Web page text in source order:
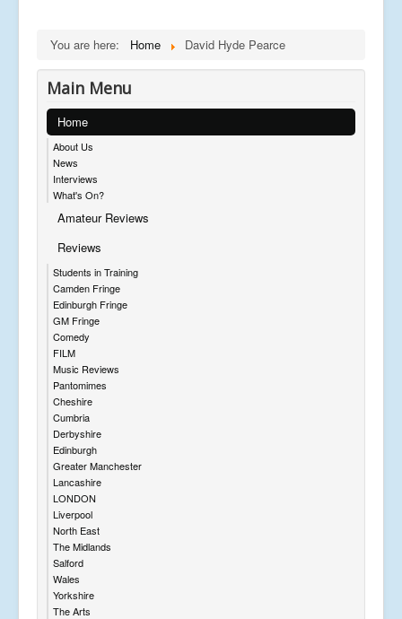
You are here: Home David Hyde Pearce
Main Menu
Home
About Us
News
Interviews
What's On?
Amateur Reviews
Reviews
Students in Training
Camden Fringe
Edinburgh Fringe
GM Fringe
Comedy
FILM
Music Reviews
Pantomimes
Cheshire
Cumbria
Derbyshire
Edinburgh
Greater Manchester
Lancashire
LONDON
Liverpool
North East
The Midlands
Salford
Wales
Yorkshire
The Arts